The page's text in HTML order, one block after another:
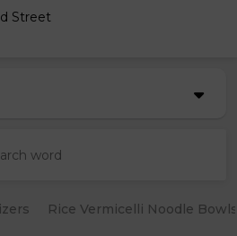
Street
Rice Vermicelli Noodle Bowls